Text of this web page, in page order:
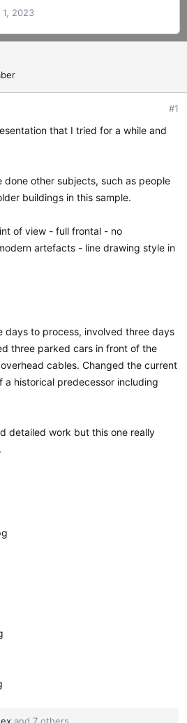
1, 2023
#1
that I tried for a while and
done other subjects, such as people
buildings in this sample.
of view - full frontal - no
artefacts - line drawing style in
days to process, involved three days
three parked cars in front of the
cables. Changed the current
a historical predecessor including
detailed work but this one really
and 7 others